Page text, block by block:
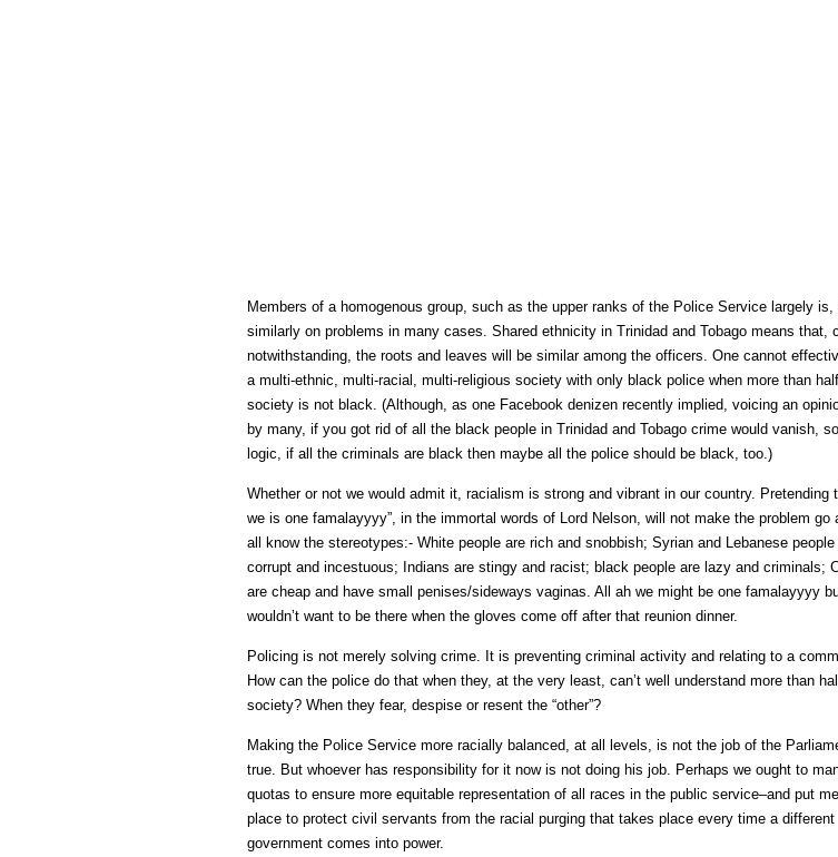
Members of a homogenous group, such as the upper ranks of the Police Service largely is,
similarly on problems in many cases. Shared ethnicity in Trinidad and Tobago means that,
notwithstanding, the roots and leaves will be similar among the officers. One cannot
a multi-ethnic, multi-racial, multi-religious society with only black police when more than
society is not black. (Although, as one Facebook denizen recently implied, voicing an
by many, if you got rid of all the black people in Trinidad and Tobago crime would vanish,
logic, if all the criminals are black then maybe all the police should be black, too.)
Whether or not we would admit it, racialism is strong and vibrant in our country. Pretending
we is one famalayyyy”, in the immortal words of Lord Nelson, will not make the problem go
all know the stereotypes:- White people are rich and snobbish; Syrian and Lebanese people
corrupt and incestuous; Indians are stingy and racist; black people are lazy and criminals;
are cheap and have small penises/sideways vaginas. All ah we might be one famalayyyy
wouldn’t want to be there when the gloves come off after that reunion dinner.
Policing is not merely solving crime. It is preventing criminal activity and relating to a
How can the police do that when they, at the very least, can’t well understand more than
society? When they fear, despise or resent the “other”?
Making the Police Service more racially balanced, at all levels, is not the job of the
true. But whoever has responsibility for it now is not doing his job. Perhaps we ought to
quotas to ensure more equitable representation of all races in the public service–and put
place to protect civil servants from the racial purging that takes place every time a different
government comes into power.